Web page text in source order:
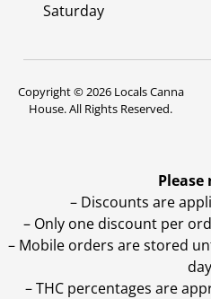
Saturday
Copyright © 2026 Locals Canna
House. All Rights Reserved.
Please
– Discounts are
– Only one discount per
– Mobile orders are stored
–THC percentages are